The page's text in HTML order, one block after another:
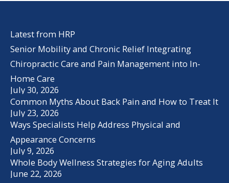
Latest from HRP
Senior Mobility and Chronic Relief Integrating
Chiropractic Care and Pain Management into In-
Home Care
July 30, 2026
Common Myths About Back Pain and How to Treat It
July 23, 2026
Ways Specialists Help Address Physical and
Appearance Concerns
July 9, 2026
Whole Body Wellness Strategies for Aging Adults
June 22, 2026